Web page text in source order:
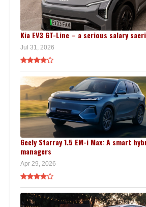
Kia EV3 GT-Line – a serious salary
Jul 31, 2026
Geely Starray 1.5 EM-i Max: A smart
managers
Apr 29, 2026